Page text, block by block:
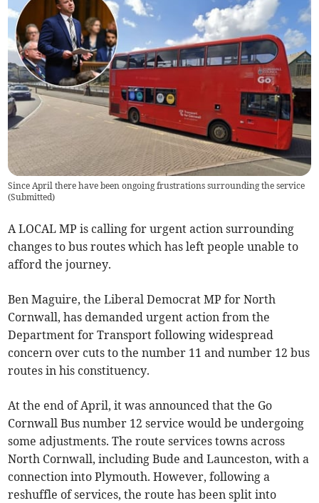
Since April there have been ongoing frustrations surrounding the service
(Submitted)
A LOCAL MP is calling for urgent action surrounding
changes to bus routes which has left people unable to
afford the journey.
Ben Maguire, the Liberal Democrat MP for North
Cornwall, has demanded urgent action from the
Department for Transport following widespread
concern over cuts to the number 11 and number 12 bus
routes in his constituency.
At the end of April, it was announced that the Go
Cornwall Bus number 12 service would be undergoing
some adjustments. The route services towns across
North Cornwall, including Bude and Launceston, with a
connection into Plymouth. However, following a
reshuffle of services, the route has been split into